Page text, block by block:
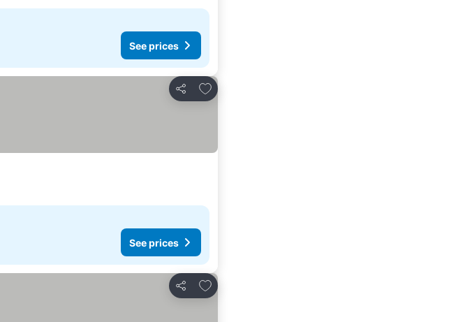
See prices
Share
Add to favorites
See prices
Share
Add to favorites